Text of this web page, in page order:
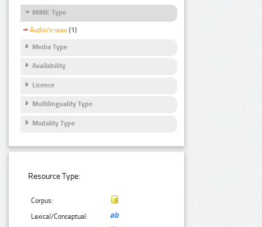
MIME Type
Audio/x-wav (1)
Media Type
Availability
Licence
Multilinguality Type
Modality Type
Resource Type:
Corpus:
Lexical/Conceptual: